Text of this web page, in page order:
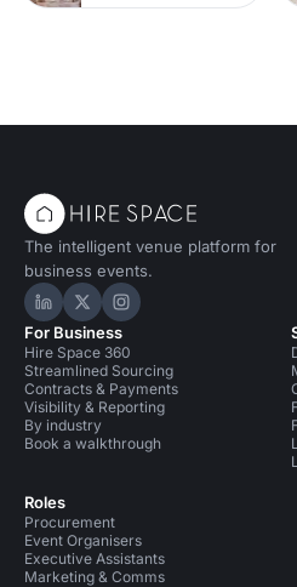
The intelligent venue platform for
business events.
Hire Space on LinkedIn
Hire Space on X
Hire Space on
For Business
Hire Space 360
Streamlined Sourcing
Contracts & Payments
Visibility & Reporting
By industry
Book a walkthrough
Roles
Procurement
Event Organisers
Executive Assistants
Marketing & Comms